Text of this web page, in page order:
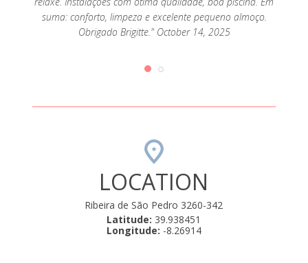
suma: conforto, limpeza e excelente pequeno almoço.
Obrigado Brigitte." October 14, 2025
LOCATION
Ribeira de São Pedro 3260-342
Latitude: 39.938451
Longitude: -8.26914